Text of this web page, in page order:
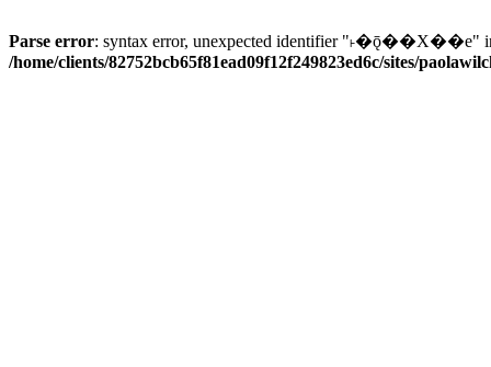
Parse error: syntax error, unexpected identifier "˫�ǭ��X��e"
/home/clients/82752bcb65f81ead09f12f249823ed6c/sites/